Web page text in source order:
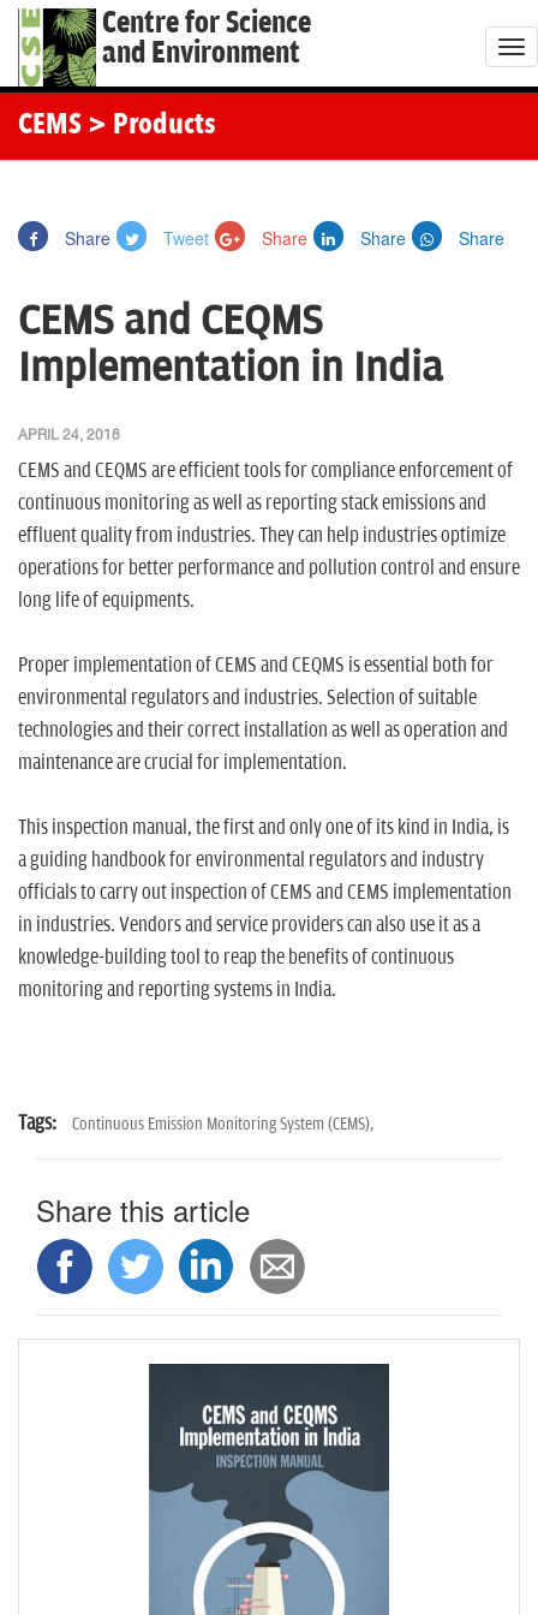
Centre for Science
and Environment
T
o
i
CEMS > Products
Share Tweet Share Share Share
CEMS and CEQMS
Implementation in India
APRIL 24, 2018
CEMS and CEQMS are efficient tools for compliance enforcement of
continuous monitoring as well as reporting stack emissions and
effluent quality from industries. They can help industries optimize
operations for better performance and pollution control and ensure
long life of equipments.
Proper implementation of CEMS and CEQMS is essential both for
environmental regulators and industries. Selection of suitable
technologies and their correct installation as well as operation and
maintenance are crucial for implementation.
This inspection manual, the first and only one of its kind in India, is
a guiding handbook for environmental regulators and industry
officials to carry out inspection of CEMS and CEMS implementation
in industries. Vendors and service providers can also use it as a
knowledge-building tool to reap the benefits of continuous
monitoring and reporting systems in India.
Tags: Continuous Emission Monitoring System (CEMS),
Share this article